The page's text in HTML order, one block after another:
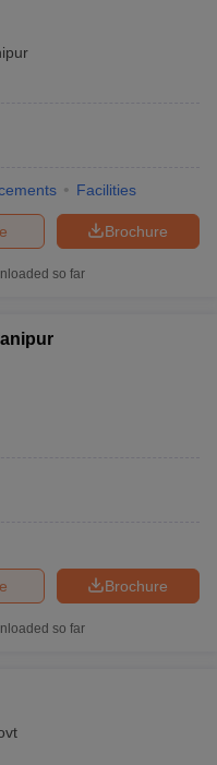
Facilities
Brochure
so far
Brochure
so far